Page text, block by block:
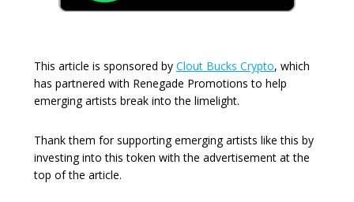
This article is sponsored by Clout Bucks Crypto, which
has partnered with Renegade Promotions to help
emerging artists break into the limelight.
Thank them for supporting emerging artists like this by
investing into this token with the advertisement at the
top of the article.